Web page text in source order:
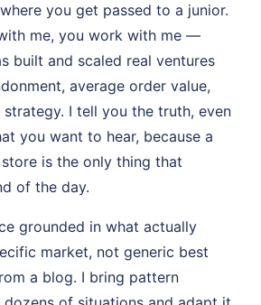
you get passed to a junior.
me, you work with me —
built and scaled real ventures
average order value,
I tell you the truth, even
you want to hear, because a
is the only thing that
of the day.
grounded in what actually
market, not generic best
a blog. I bring pattern